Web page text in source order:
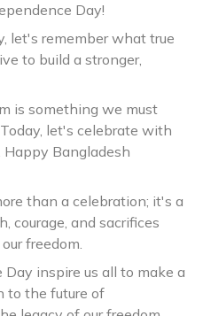
Day!
let's remember what true
to build a stronger,
is something we must
let's celebrate with
Happy Bangladesh
than a celebration; it's a
courage, and sacrifices
freedom.
inspire us all to make a
to the future of